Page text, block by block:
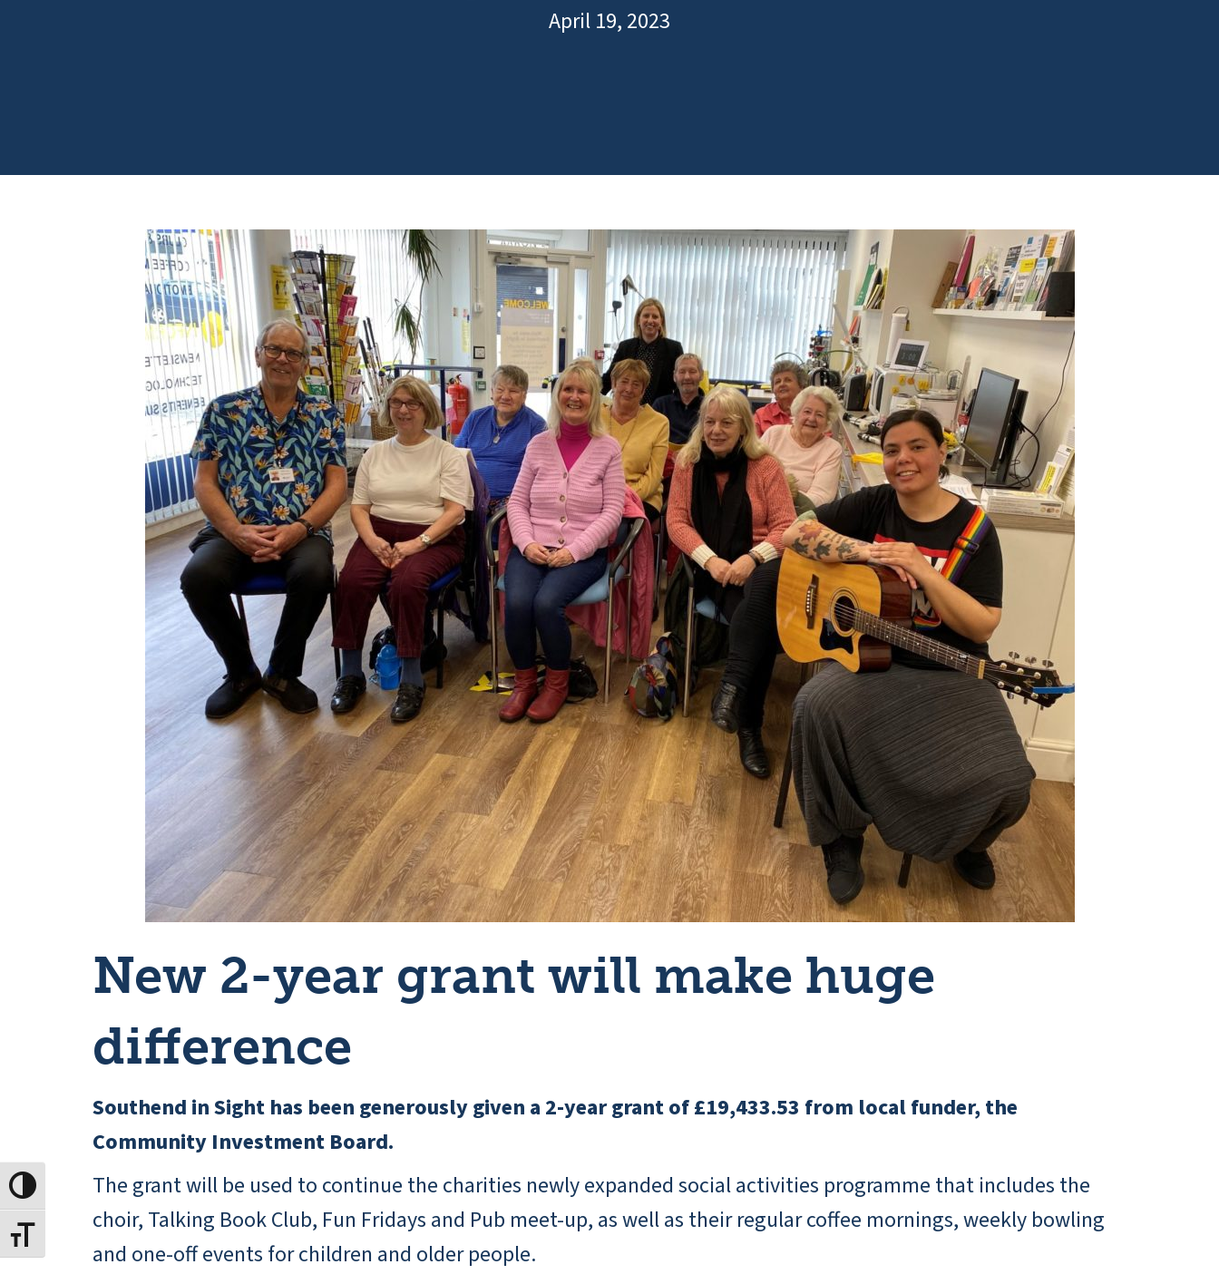
Toggle High Contrast
Toggle Font size
April 19, 2023
New 2-year grant will make huge
difference
Southend in Sight has been generously given a 2-year grant of £19,433.53 from local funder, the
Community Investment Board.
The grant will be used to continue the charities newly expanded social activities programme that includes the
choir, Talking Book Club, Fun Fridays and Pub meet-up, as well as their regular coffee mornings, weekly bowling
and one-off events for children and older people.